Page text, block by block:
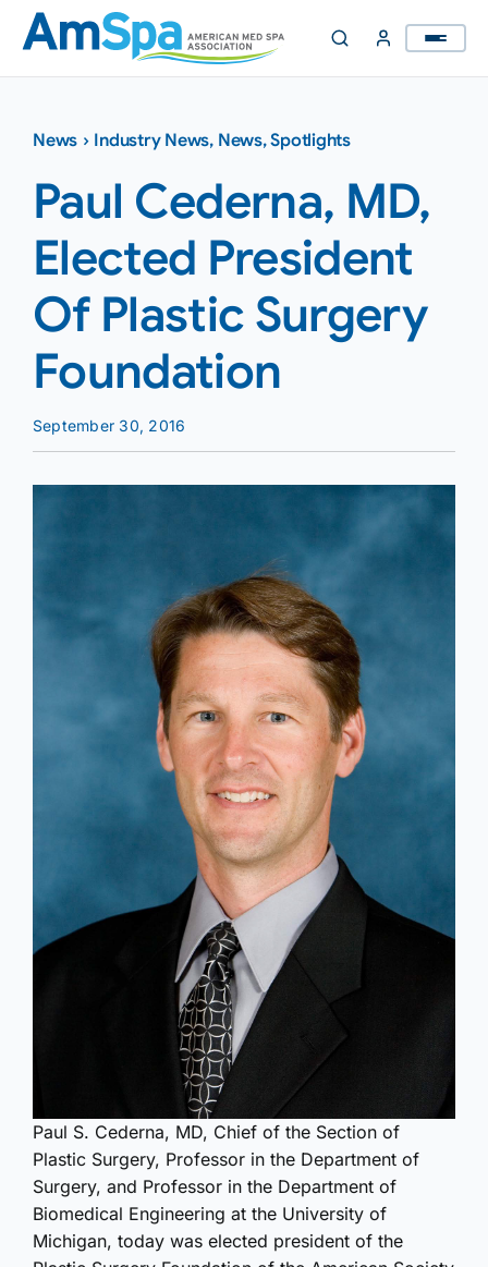
Skip
content
News › Industry News, News,Spotlights
Paul Cederna, MD,
Elected President
Of Plastic Surgery
Foundation
September 30, 2016
Paul S. Cederna, MD, Chief of the Section of
Plastic Surgery, Professor in the Department of
Surgery, and Professor in the Department of
Biomedical Engineering at the University of
Michigan, today was elected president of the